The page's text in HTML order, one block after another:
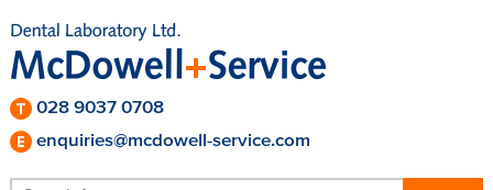
028 9037 0708
enquiries@mcdowell-service.com